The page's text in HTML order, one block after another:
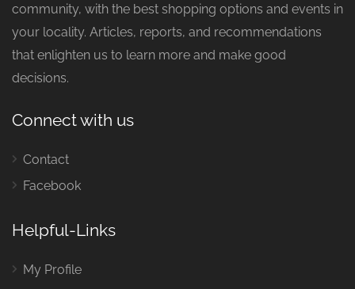
community, with the best shopping options and events in
your locality. Articles, reports, and recommendations
that enlighten us to learn more and make good
decisions.
Connect with us
Contact
Facebook
Helpful-Links
My Profile